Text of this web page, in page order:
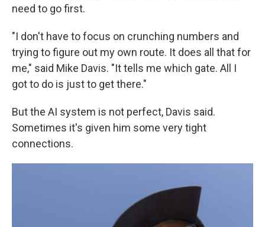
need to go first.
"I don't have to focus on crunching numbers and
trying to figure out my own route. It does all that for
me," said Mike Davis. "It tells me which gate. All I
got to do is just to get there."
But the AI system is not perfect, Davis said.
Sometimes it's given him some very tight
connections.